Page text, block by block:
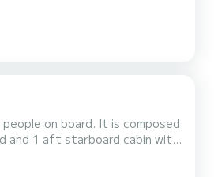
on board. It is composed
and 1 aft starboard cabin with
kitchen area, bathrooms